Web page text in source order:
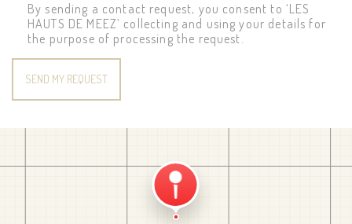
By sending a contact request, you consent to ‘LES
HAUTS DE MEEZ’ collecting and using your details for
the purpose of processing the request.